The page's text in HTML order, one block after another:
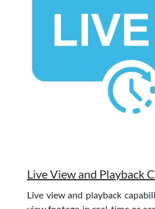
Live View and Playback
Live view and playback